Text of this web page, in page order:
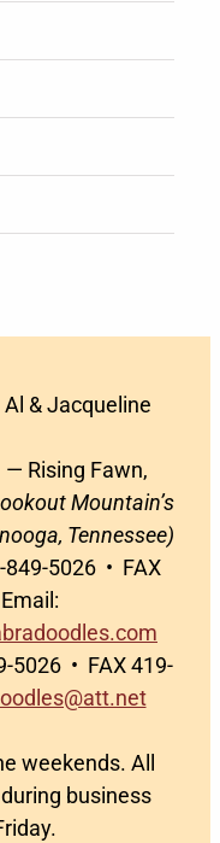
& Jacqueline
Rising Fawn,
Mountain’s
Tennessee)
849-5026 • FAX
5026 • FAX 419-
weekends. All
business